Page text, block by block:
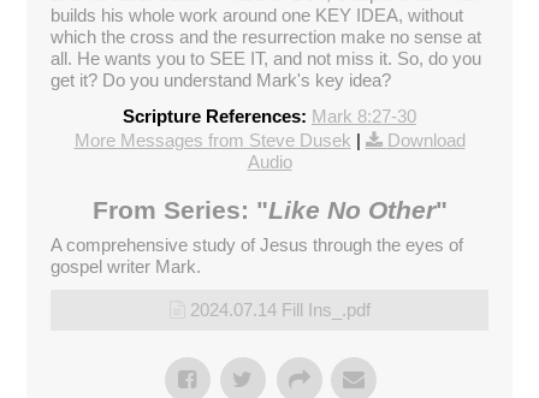
Donate
builds his whole work around one KEY IDEA, without
which the cross and the resurrection make no sense at
all. He wants you to SEE IT, and not miss it. So, do you
get it? Do you understand Mark's key idea?
Scripture References: Mark 8:27-30
More Messages from Steve Dusek |
Download
Audio
From Series: "Like No Other"
A comprehensive study of Jesus through the eyes of
gospel writer Mark.
2024.07.14 Fill Ins_.pdf